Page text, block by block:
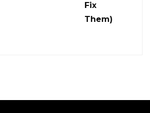
Fix
Them)